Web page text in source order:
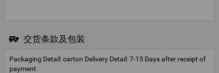
交货条款及包装
Packaging Detail: carton Delivery Detail: 7-15 Days after receipt of
payment